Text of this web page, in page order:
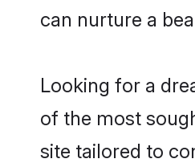
can nurture a
Looking for a
of the most
site tailored to